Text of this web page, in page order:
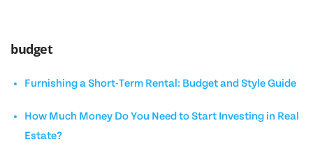
budget
Furnishing a Short-Term Rental: Budget and Style Guide
How Much Money Do You Need to Start Investing in Real
Estate?